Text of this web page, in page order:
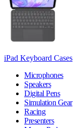
iPad Keyboard Cases
Microphones
Speakers
Digital Pens
Simulation Gear
Racing
Presenters